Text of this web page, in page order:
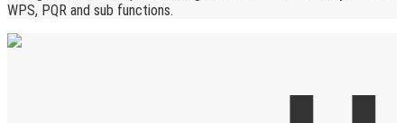
WPS, PQR and sub functions.